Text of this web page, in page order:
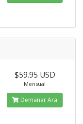
$59.95 USD
Mensual
Demanar Ara